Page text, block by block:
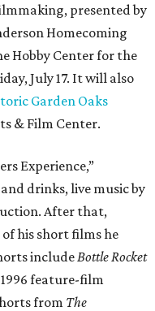
presented by
Homecoming
Hobby Center for the
July 17. It will also
Garden Oaks
& Film Center.
Experience,”
drinks, live music by
After that,
his short films he
include Bottle Rocket
feature-film
from The